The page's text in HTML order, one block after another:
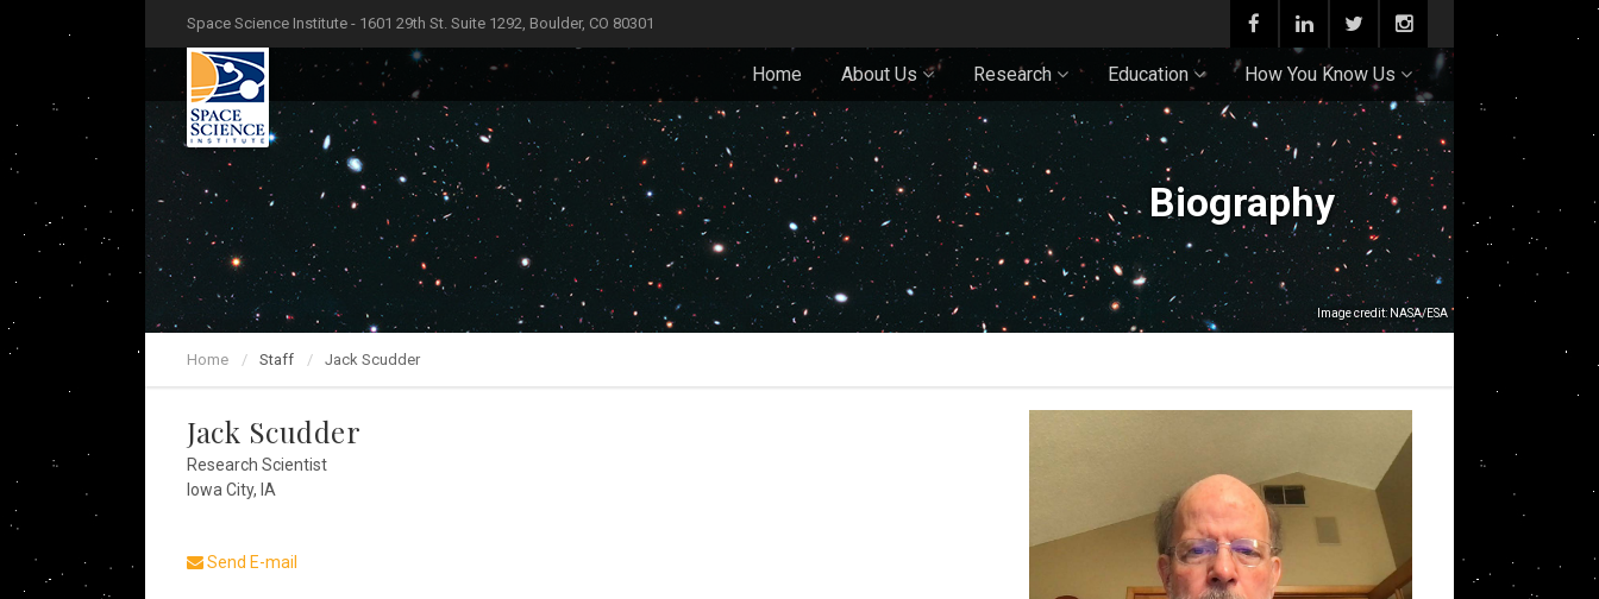
Space Science Institute - 1601 29th St. Suite 1292, Boulder, CO 80301
Home About Us Research Education How You Know Us
Biography
Image credit: NASA/ESA
Home Staff Jack Scudder
Jack Scudder
Research Scientist
Iowa City, IA
Send E-mail